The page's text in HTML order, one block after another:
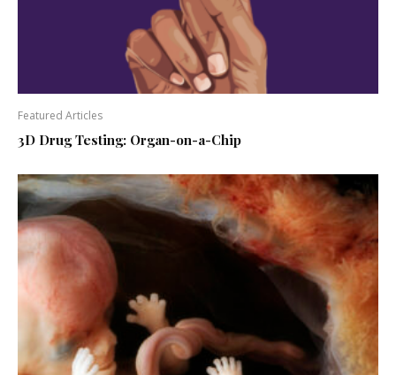
Featured Articles
3D Drug Testing: Organ-on-a-Chip